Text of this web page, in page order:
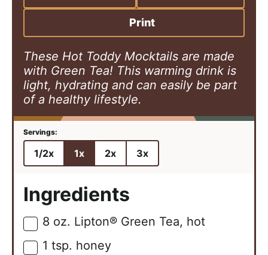
t
s
t
e
u
e
s
Print
These Hot Toddy Mocktails are made
with Green Tea! This warming drink is
light, hydrating and can easily be part
of a healthy lifestyle.
1/2x 1x 2x 3x
Ingredients
▢
8 oz. Lipton® Green Tea, hot
▢
1 tsp. honey